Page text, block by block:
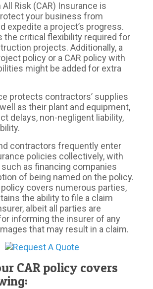
Risk (CAR) Insurance is
your business from
expedite a project’s progress.
the critical flexibility required for
projects. Additionally, a
policy or a CAR policy with
might be added for extra
protects contractors’ supplies
as their plant and equipment,
delays, non-negligent liability,
contractors frequently enter
policies collectively, with
as financing companies
of being named on the policy.
covers numerous parties,
the ability to file a claim
albeit all parties are
informing the insurer of any
that may result in a claim.
CAR policy covers